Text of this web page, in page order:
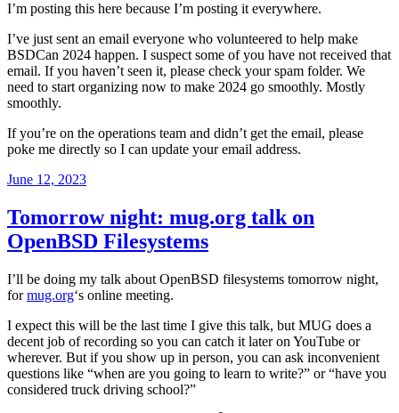
I’m posting this here because I’m posting it everywhere.
I’ve just sent an email everyone who volunteered to help make
BSDCan 2024 happen. I suspect some of you have not received that
email. If you haven’t seen it, please check your spam folder. We
need to start organizing now to make 2024 go smoothly. Mostly
smoothly.
If you’re on the operations team and didn’t get the email, please
poke me directly so I can update your email address.
Posted
June 12, 2023
Tomorrow night: mug.org talk on
OpenBSD Filesystems
I’ll be doing my talk about OpenBSD filesystems tomorrow night,
formug.org‘s online meeting.
I expect this will be the last time I give this talk, but MUG does a
decent job of recording so you can catch it later on YouTube or
wherever. But if you show up in person, you can ask inconvenient
questions like “when are you going to learn to write?” or “have you
considered truck driving school?”